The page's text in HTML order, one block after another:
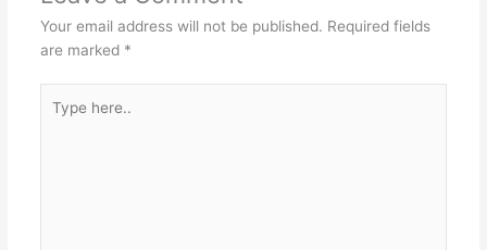
Your email address will not be published. Required fields
are marked *
here..